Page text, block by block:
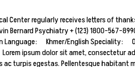
Center regularly receives letters of
Bernard Psychiatry + (123) 1800-567-
Khmer/English Speciality:
ipsum dolor sit amet, consectetur
turpis egestas. Pellentesque